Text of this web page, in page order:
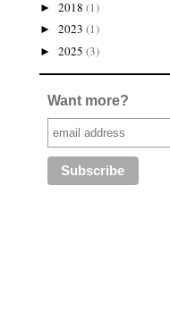
► 2018 (1)
► 2023 (1)
► 2025 (3)
Want more?